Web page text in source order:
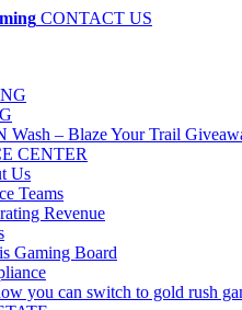
CONTACT US
Wash – Blaze Your Trail
CENTER
Us
Teams
Revenue
Gaming Board
you can switch to gold rush